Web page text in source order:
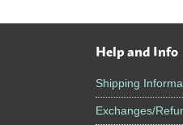
Help and Info
Shipping
Exchanges/